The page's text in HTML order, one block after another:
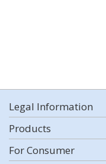
Legal Information
Products
For Consumer